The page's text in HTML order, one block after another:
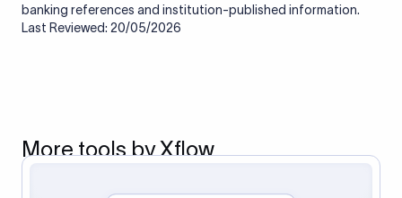
banking references and institution-published information.
Last Reviewed: 20/05/2026
More tools by Xflow